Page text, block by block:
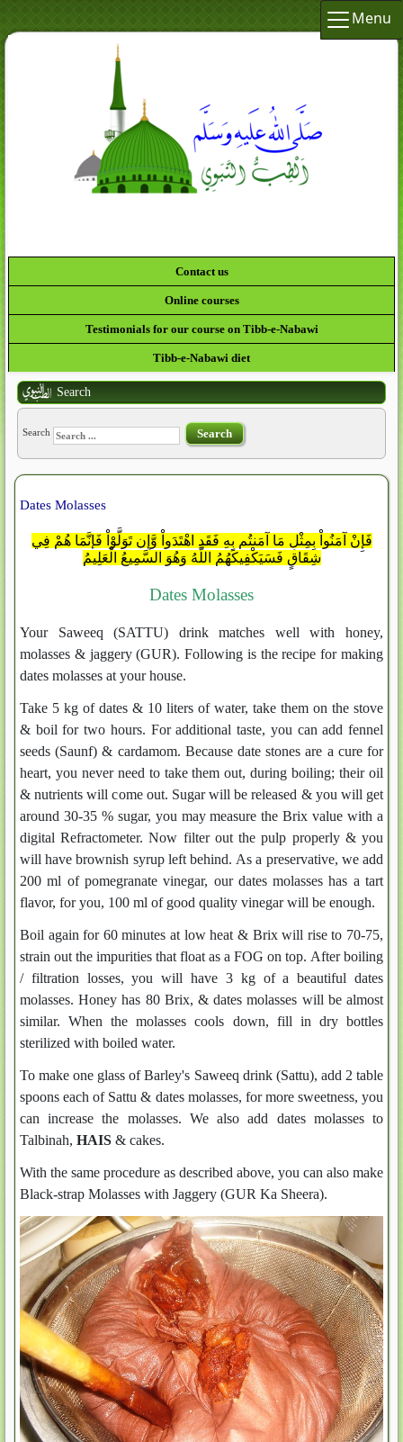
Menu
Contact us
Online courses
Testimonials for our course on Tibb-e-Nabawi
Tibb-e-Nabawi diet
Search
Search Search
Dates Molasses
فَإِنْ آمَنُواْ بِمِثْلِ مَا آمَنتُم بِهِ فَقَدِ اهْتَدَواْ وَّإِن تَوَلَّوْاْ فَإِنَّمَا هُمْ فِي
شِقَاقٍ فَسَيَكْفِيكَهُمُ اللَّهُ وَهُوَ السَّمِيعُ الْعَلِيمُ
Dates Molasses
Your Saweeq (SATTU) drink matches well with honey,
molasses & jaggery (GUR). Following is the recipe for making
dates molasses at your house.
Take 5 kg of dates & 10 liters of water, take them on the stove
& boil for two hours. For additional taste, you can add fennel
seeds (Saunf) & cardamom. Because date stones are a cure for
heart, you never need to take them out, during boiling; their oil
& nutrients will come out. Sugar will be released & you will get
around 30-35 % sugar, you may measure the Brix value with a
digital Refractometer. Now filter out the pulp properly & you
will have brownish syrup left behind. As a preservative, we add
200 ml of pomegranate vinegar, our dates molasses has a tart
flavor, for you, 100 ml of good quality vinegar will be enough.
Boil again for 60 minutes at low heat & Brix will rise to 70-75,
strain out the impurities that float as a FOG on top. After boiling
/ filtration losses, you will have 3 kg of a beautiful dates
molasses. Honey has 80 Brix, & dates molasses will be almost
similar. When the molasses cools down, fill in dry bottles
sterilized with boiled water.
To make one glass of Barley's Saweeq drink (Sattu), add 2 table
spoons each of Sattu & dates molasses, for more sweetness, you
can increase the molasses. We also add dates molasses to
Talbinah, HAIS & cakes.
With the same procedure as described above, you can also make
Black-strap Molasses with Jaggery (GUR Ka Sheera).